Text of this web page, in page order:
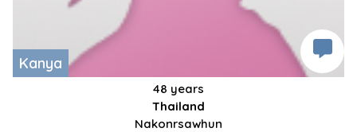
Kanya
48 years
Thailand
Nakonrsawhun